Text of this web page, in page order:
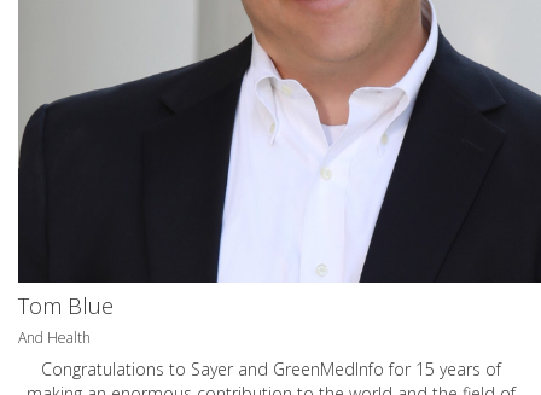
Tom Blue
And Health
Congratulations to Sayer and GreenMedInfo for 15 years of